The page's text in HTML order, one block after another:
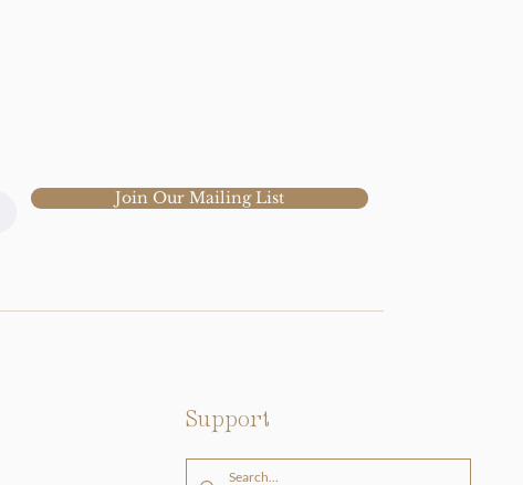
Join Our Mailing List
Support